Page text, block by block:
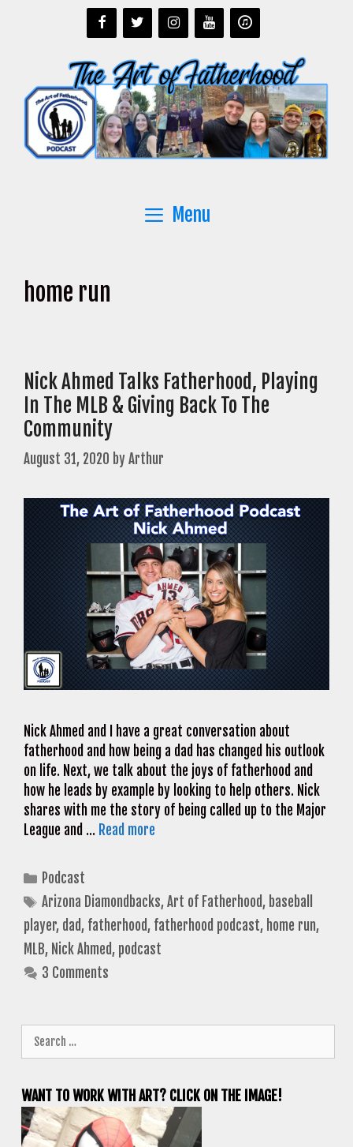
Menu
home run
Nick Ahmed Talks Fatherhood, Playing
In The MLB & Giving Back To The
Community
August 31, 2020 byArthur
Nick Ahmed and I have a great conversation about
fatherhood and how being a dad has changed his outlook
on life. Next, we talk about the joys of fatherhood and
how he leads by example by looking to help others. Nick
shares with me the story of being called up to the Major
League and … Read more
Categories
Podcast
Tags
Arizona Diamondbacks,Art of Fatherhood, baseball
player, dad, fatherhood, fatherhood podcast, home run,
MLB, Nick Ahmed, podcast
3 Comments
for:
WANT TO WORK WITH ART? CLICK ON THE IMAGE!